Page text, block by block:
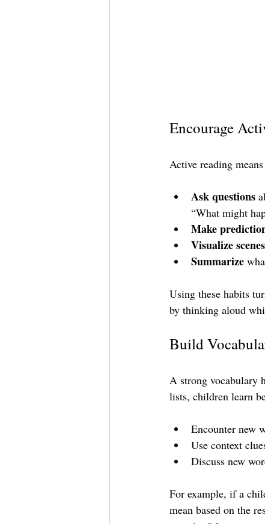
Encourage
Active reading
Ask questions
“What might
Make
Visualize scenes
Summarize
Using these habits
by thinking aloud
Build
A strong vocabulary
lists, children learn
Encounter new
Use context
Discuss new
For example, if a
mean based on the